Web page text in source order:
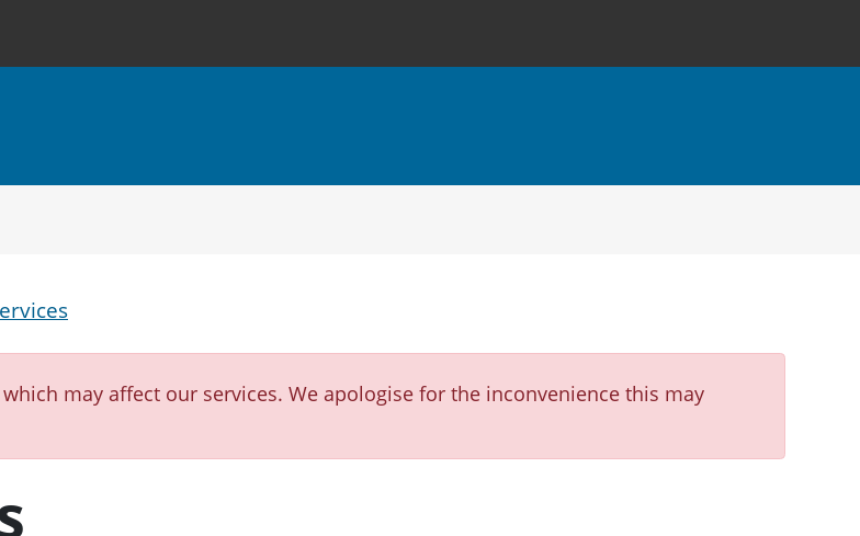
may affect our services. We apologise for the inconvenience this may